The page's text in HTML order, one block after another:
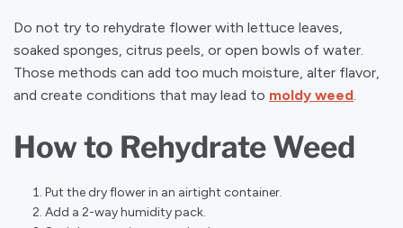
Do not try to rehydrate flower with lettuce leaves,
soaked sponges, citrus peels, or open bowls of water.
Those methods can add too much moisture, alter flavor,
and create conditions that may lead to moldy weed.
How to Rehydrate Weed
Put the dry flower in an airtight container.
Add a 2-way humidity pack.